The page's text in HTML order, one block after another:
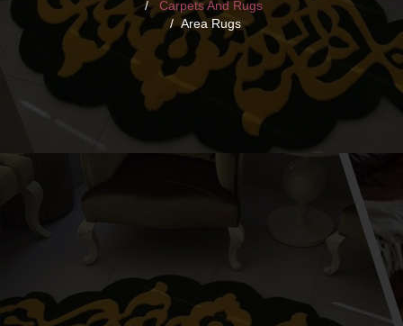
Carpets And Rugs
Area Rugs